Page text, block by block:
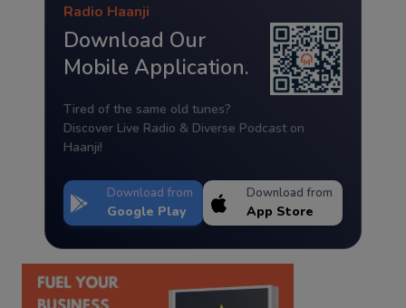
Radio Haanji
Download Our
Mobile Application.
Tired of the same old tunes?
Discover Live Radio & Diverse Podcast on
Haanji!
Download from
Google Play
Download from
App Store